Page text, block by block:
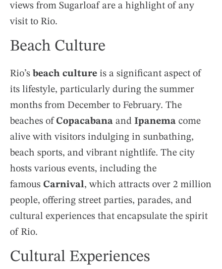
views from Sugarloaf are a highlight of any
visit to Rio.
Beach Culture
Rio’s beach culture is a significant aspect of
its lifestyle, particularly during the summer
months from December to February. The
beaches of Copacabana and Ipanema come
alive with visitors indulging in sunbathing,
beach sports, and vibrant nightlife. The city
hosts various events, including the
famous Carnival, which attracts over 2 million
people, offering street parties, parades, and
cultural experiences that encapsulate the spirit
of Rio.
Cultural Experiences